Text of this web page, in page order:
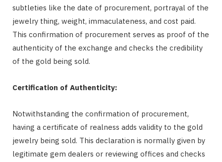
subtleties like the date of procurement, portrayal of the
jewelry thing, weight, immaculateness, and cost paid.
This confirmation of procurement serves as proof of the
authenticity of the exchange and checks the credibility
of the gold being sold.
Certification of Authenticity:
Notwithstanding the confirmation of procurement,
having a certificate of realness adds validity to the gold
jewelry being sold. This declaration is normally given by
legitimate gem dealers or reviewing offices and checks